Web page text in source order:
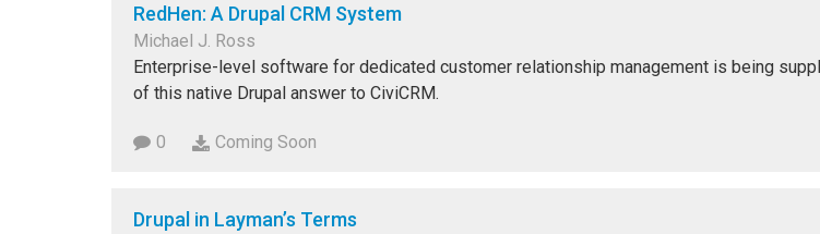
RedHen: A Drupal CRM System
Michael J. Ross
Enterprise-level software for dedicated customer relationship management is being
of this native Drupal answer to CiviCRM.
0 Coming Soon
Drupal in Layman’s Terms